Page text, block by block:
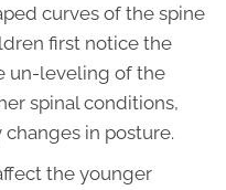
curves of the spine
first notice the
un-leveling of the
spinal conditions,
in posture.
the younger